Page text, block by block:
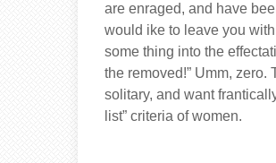
are enraged, and have
would ike to leave you
some thing into the
the removed!” Umm,
solitary, and want
list” criteria of women.